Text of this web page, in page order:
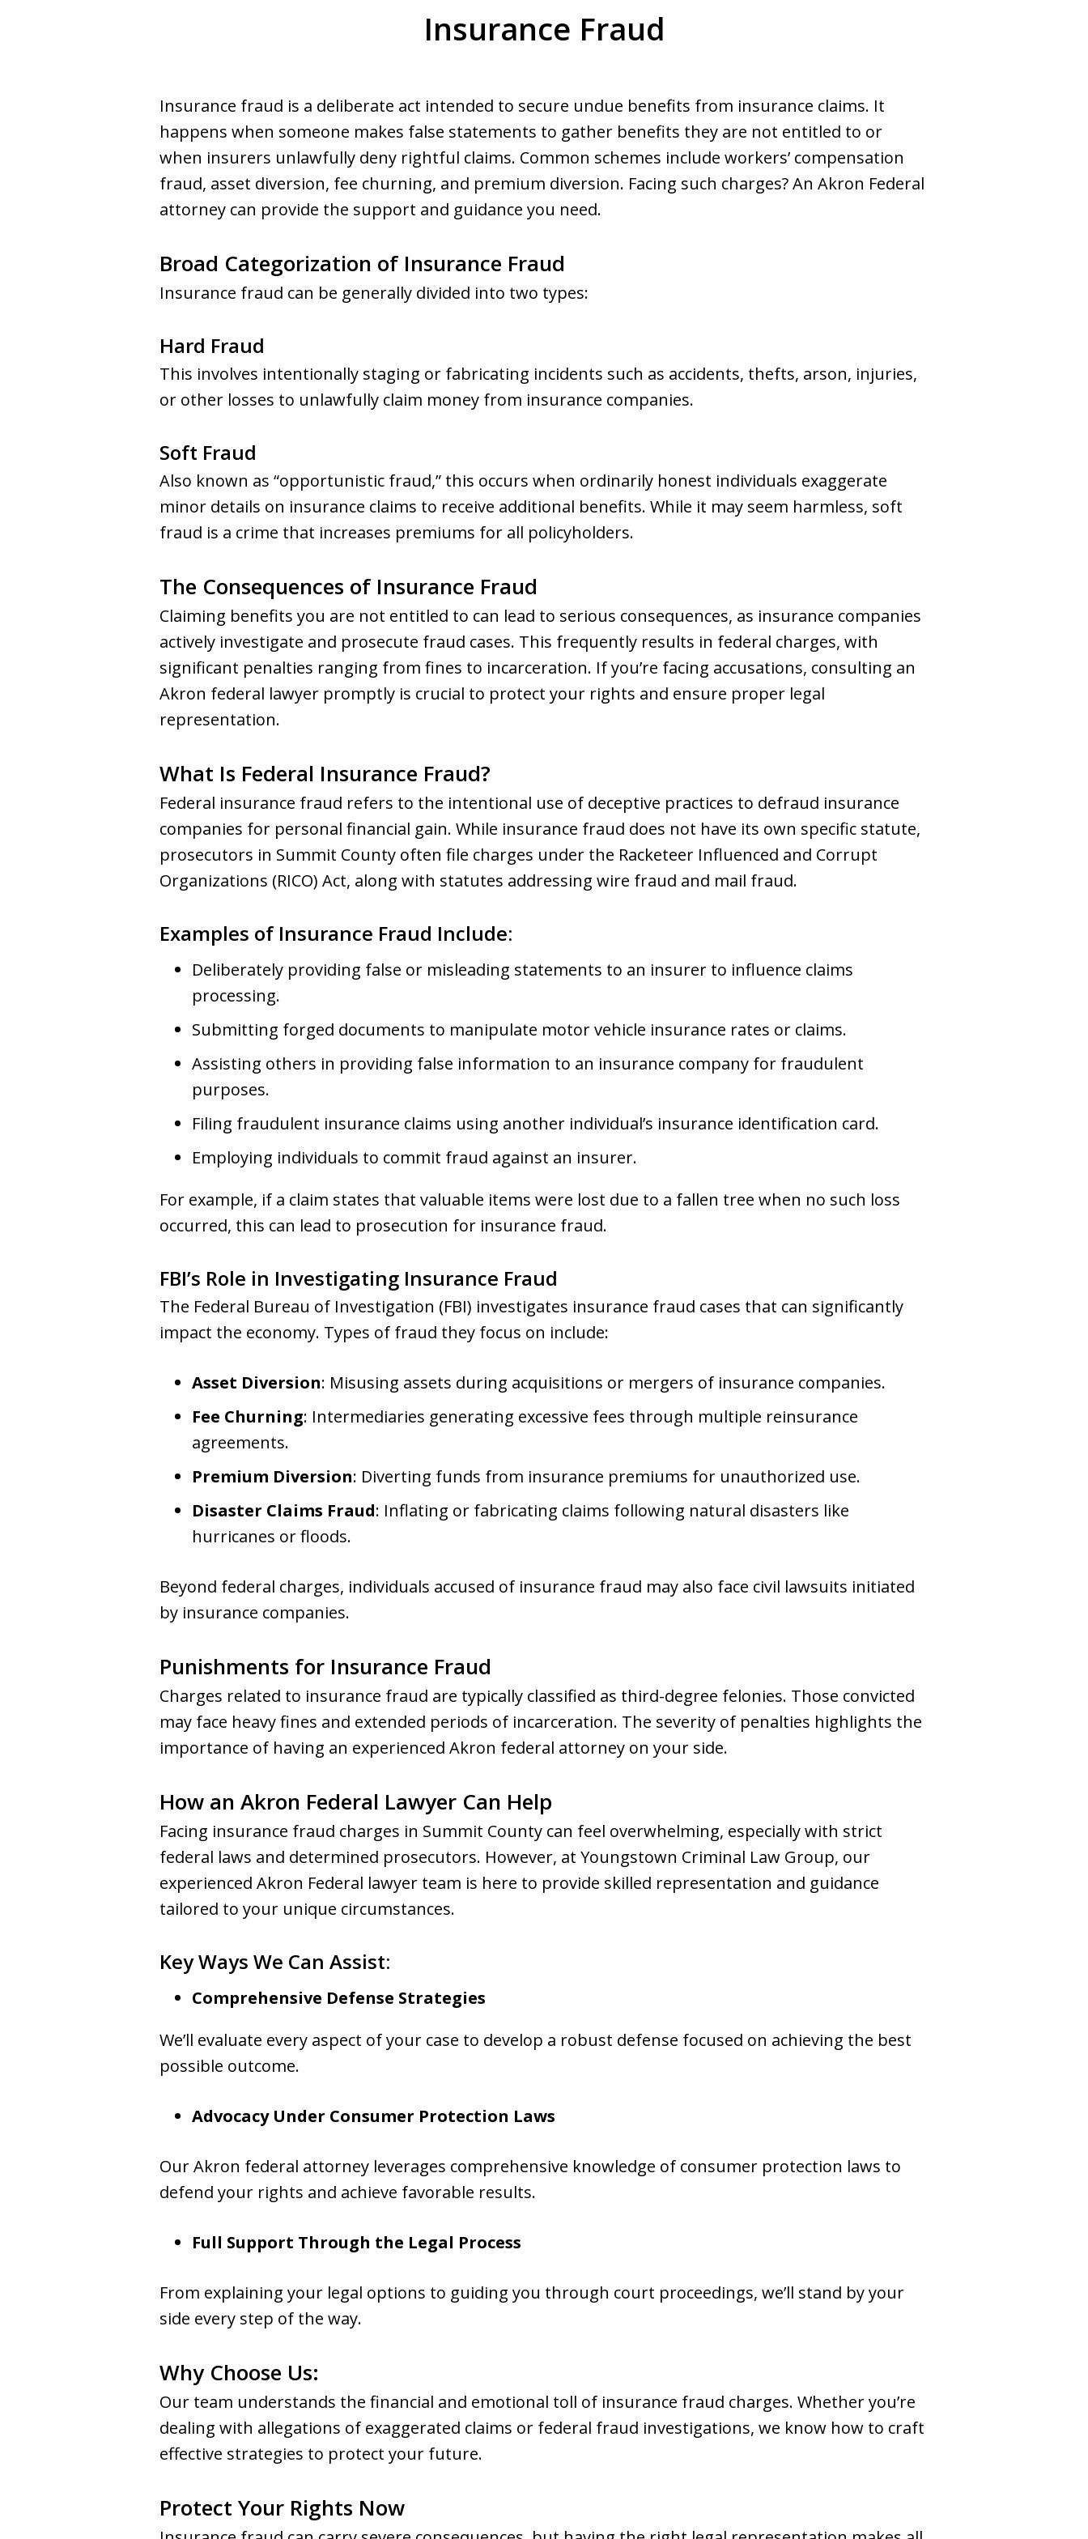
Insurance Fraud
Insurance fraud is a deliberate act intended to secure undue benefits from insurance claims. It
happens when someone makes false statements to gather benefits they are not entitled to or
when insurers unlawfully deny rightful claims. Common schemes include workers’ compensation
fraud, asset diversion, fee churning, and premium diversion. Facing such charges? An Akron Federal
attorney can provide the support and guidance you need.
Broad Categorization of Insurance Fraud
Insurance fraud can be generally divided into two types:
Hard Fraud
This involves intentionally staging or fabricating incidents such as accidents, thefts, arson, injuries,
or other losses to unlawfully claim money from insurance companies.
Soft Fraud
Also known as “opportunistic fraud,” this occurs when ordinarily honest individuals exaggerate
minor details on insurance claims to receive additional benefits. While it may seem harmless, soft
fraud is a crime that increases premiums for all policyholders.
The Consequences of Insurance Fraud
Claiming benefits you are not entitled to can lead to serious consequences, as insurance companies
actively investigate and prosecute fraud cases. This frequently results in federal charges, with
significant penalties ranging from fines to incarceration. If you’re facing accusations, consulting an
Akron federal lawyer promptly is crucial to protect your rights and ensure proper legal
representation.
What Is Federal Insurance Fraud?
Federal insurance fraud refers to the intentional use of deceptive practices to defraud insurance
companies for personal financial gain. While insurance fraud does not have its own specific statute,
prosecutors in Summit County often file charges under the Racketeer Influenced and Corrupt
Organizations (RICO) Act, along with statutes addressing wire fraud and mail fraud.
Examples of Insurance Fraud Include:
Deliberately providing false or misleading statements to an insurer to influence claims
processing.
Submitting forged documents to manipulate motor vehicle insurance rates or claims.
Assisting others in providing false information to an insurance company for fraudulent
purposes.
Filing fraudulent insurance claims using another individual’s insurance identification card.
Employing individuals to commit fraud against an insurer.
For example, if a claim states that valuable items were lost due to a fallen tree when no such loss
occurred, this can lead to prosecution for insurance fraud.
FBI’s Role in Investigating Insurance Fraud
The Federal Bureau of Investigation (FBI) investigates insurance fraud cases that can significantly
impact the economy. Types of fraud they focus on include:
Asset Diversion: Misusing assets during acquisitions or mergers of insurance companies.
Fee Churning: Intermediaries generating excessive fees through multiple reinsurance
agreements.
Premium Diversion: Diverting funds from insurance premiums for unauthorized use.
Disaster Claims Fraud: Inflating or fabricating claims following natural disasters like
hurricanes or floods.
Beyond federal charges, individuals accused of insurance fraud may also face civil lawsuits initiated
by insurance companies.
Punishments for Insurance Fraud
Charges related to insurance fraud are typically classified as third-degree felonies. Those convicted
may face heavy fines and extended periods of incarceration. The severity of penalties highlights the
importance of having an experienced Akron federal attorney on your side.
How an Akron Federal Lawyer Can Help
Facing insurance fraud charges in Summit County can feel overwhelming, especially with strict
federal laws and determined prosecutors. However, at Youngstown Criminal Law Group, our
experienced Akron Federal lawyer team is here to provide skilled representation and guidance
tailored to your unique circumstances.
Key Ways We Can Assist:
Comprehensive Defense Strategies
We’ll evaluate every aspect of your case to develop a robust defense focused on achieving the best
possible outcome.
Advocacy Under Consumer Protection Laws
Our Akron federal attorney leverages comprehensive knowledge of consumer protection laws to
defend your rights and achieve favorable results.
Full Support Through the Legal Process
From explaining your legal options to guiding you through court proceedings, we’ll stand by your
side every step of the way.
Why Choose Us:
Our team understands the financial and emotional toll of insurance fraud charges. Whether you’re
dealing with allegations of exaggerated claims or federal fraud investigations, we know how to craft
effective strategies to protect your future.
Protect Your Rights Now